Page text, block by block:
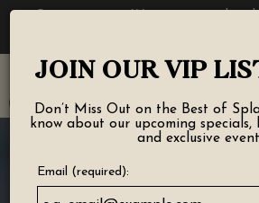
JOIN OUR VIP
Don’t Miss Out on the Best of
know about our upcoming
and exclusive
Email (required):